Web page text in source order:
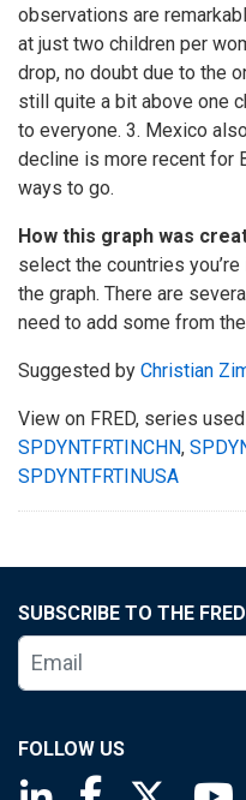
observations are
at just two children per
drop, no doubt due to the
still quite a bit above one
to everyone. 3. Mexico
decline is more recent for
ways to go.
How this graph was
select the countries
the graph. There are
need to add some from
Suggested by Christian
View on FRED, series
SPDYNTFRTINCHN,
SPDYNTFRTINUSA
SUBSCRIBE TO THE
FOLLOW US
Saint Louis Fed
Saint Louis
Saint